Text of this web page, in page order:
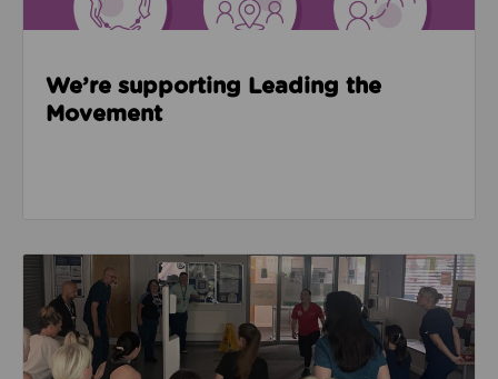
We’re supporting Leading the
Movement
Read about Active Practices are improving health